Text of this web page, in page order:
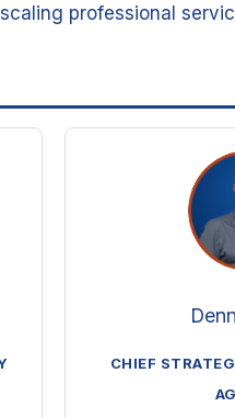
professional
CHIEF